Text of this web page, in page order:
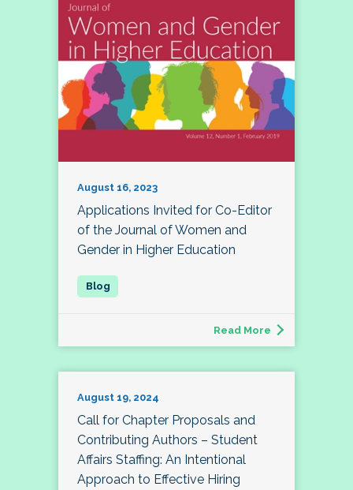
August 16, 2023
Applications Invited for Co-Editor
of the Journal of Women and
Gender in Higher Education
Read More
August 19, 2024
Call for Chapter Proposals and
Contributing Authors – Student
Affairs Staffing: An Intentional
Approach to Effective Hiring